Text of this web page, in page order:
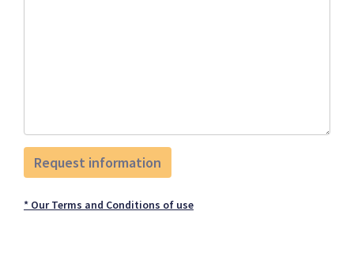
* Our Terms and Conditions of use